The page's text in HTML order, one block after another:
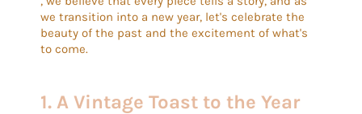
we transition into a new year, let's celebrate the
beauty of the past and the excitement of what's
to come.
1. A Vintage Toast to the Year